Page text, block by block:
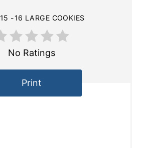
15 -16 LARGE COOKIES
No Ratings
Print